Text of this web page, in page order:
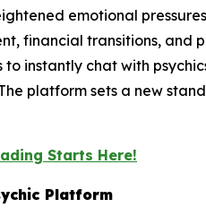
emotional
financial transitions, and
instantly chat with
platform sets a new
Starts Here!
Platform